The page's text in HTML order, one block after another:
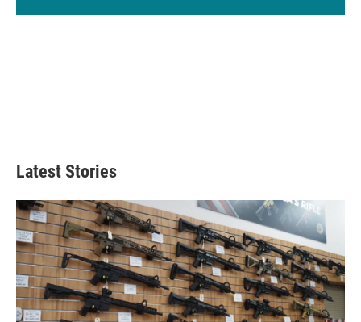
Latest Stories